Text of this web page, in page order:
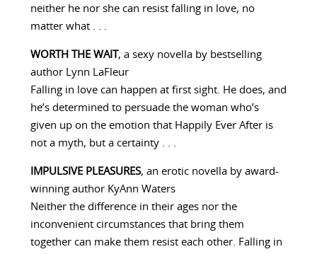
neither he nor she can resist falling in love, no
matter what . . .
WORTH THE WAIT , a sexy novella by bestselling
author Lynn LaFleur
Falling in love can happen at first sight. He does, and
he’s determined to persuade the woman who’s
given up on the emotion that Happily Ever After is
not a myth, but a certainty . . .
IMPULSIVE PLEASURES, an erotic novella by award-
winning author KyAnn Waters
Neither the difference in their ages nor the
inconvenient circumstances that bring them
together can make them resist each other. Falling in